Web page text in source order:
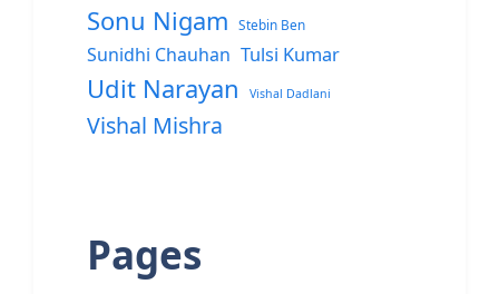
Sonu Nigam Stebin Ben
Sunidhi Chauhan Tulsi Kumar
Udit Narayan Vishal Dadlani
Vishal Mishra
Pages